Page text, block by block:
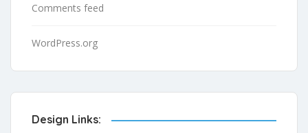
Comments feed
WordPress.org
Design Links: